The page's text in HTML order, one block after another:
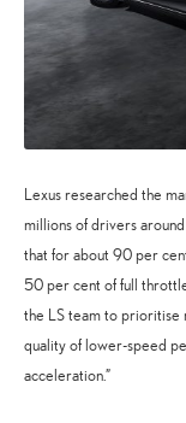
Lexus researched the
millions of drivers
that for about 90 per
50 per cent of full
the LS team to prioritise
quality of lower-speed
acceleration.”